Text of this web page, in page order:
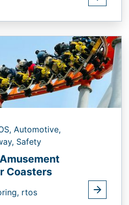
Automotive,
Safety
Coasters
rtos